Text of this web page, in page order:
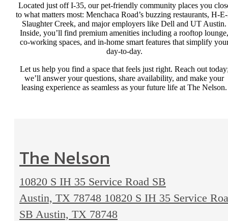
Located just off I-35, our pet-friendly community places you
to what matters most: Menchaca Road’s buzzing restaurants, H-
Slaughter Creek, and major employers like Dell and UT Austin.
Inside, you’ll find premium amenities including a rooftop lounge,
co-working spaces, and in-home smart features that simplify
day-to-day.
Let us help you find a space that feels just right. Reach out
we’ll answer your questions, share availability, and make your
leasing experience as seamless as your future life at The Nelson.
The Nelson
10820 S IH 35 Service Road SB
Austin, TX 78748 10820 S IH 35 Service
SB Austin, TX 78748